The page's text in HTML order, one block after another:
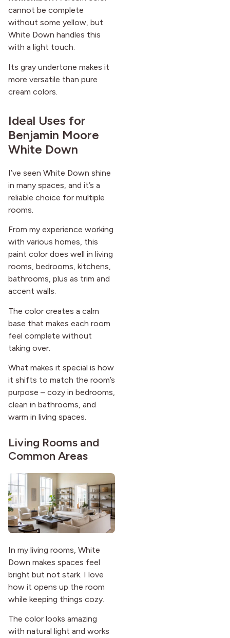
cannot be complete
without some yellow, but
White Down handles this
with a light touch.
Its gray undertone makes it
more versatile than pure
cream colors.
Ideal Uses for
Benjamin Moore
White Down
I’ve seen White Down shine
in many spaces, and it’s a
reliable choice for multiple
rooms.
From my experience working
with various homes, this
paint color does well in living
rooms, bedrooms, kitchens,
bathrooms, plus as trim and
accent walls.
The color creates a calm
base that makes each room
feel complete without
taking over.
What makes it special is how
it shifts to match the room’s
purpose – cozy in bedrooms,
clean in bathrooms, and
warm in living spaces.
Living Rooms and
Common Areas
In my living rooms, White
Down makes spaces feel
bright but not stark. I love
how it opens up the room
while keeping things cozy.
The color looks amazing
with natural light and works